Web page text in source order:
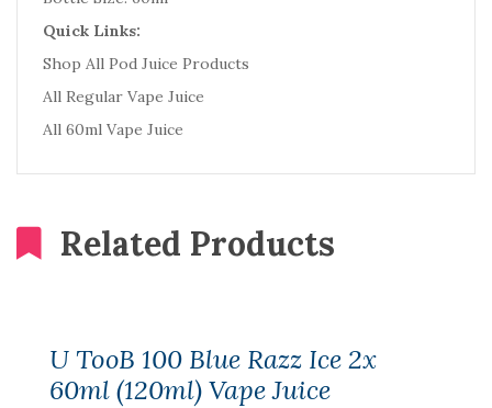
Quick Links:
Shop All Pod Juice Products
All Regular Vape Juice
All 60ml Vape Juice
Related Products
U TooB 100 Blue Razz Ice 2x
60ml (120ml) Vape Juice